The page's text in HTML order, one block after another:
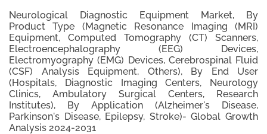
Neurological Diagnostic Equipment Market, By
Product Type (Magnetic Resonance Imaging (MRI)
Equipment, Computed Tomography (CT) Scanners,
Electroencephalography (EEG) Devices,
Electromyography (EMG) Devices, Cerebrospinal Fluid
(CSF) Analysis Equipment, Others), By End User
(Hospitals, Diagnostic Imaging Centers, Neurology
Clinics, Ambulatory Surgical Centers, Research
Institutes), By Application (Alzheimer's Disease,
Parkinson's Disease, Epilepsy, Stroke)- Global Growth
Analysis 2024-2031